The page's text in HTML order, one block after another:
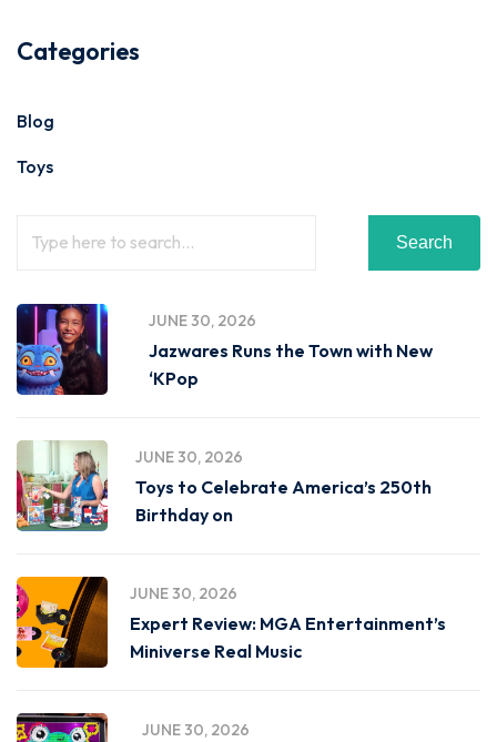
Categories
Blog
Toys
Search
JUNE 30, 2026
Jazwares Runs the Town with New
‘KPop
JUNE 30, 2026
Toys to Celebrate America’s 250th
Birthday on
JUNE 30, 2026
Expert Review: MGA Entertainment’s
Miniverse Real Music
JUNE 30, 2026